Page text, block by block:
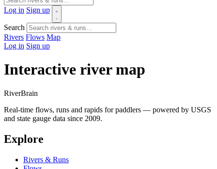
Log in Sign up
Search
Rivers Flows Map
Log in Sign up
Interactive river map
RiverBrain
Real-time flows, runs and rapids for paddlers — powered by USGS
and state gauge data since 2009.
Explore
Rivers & Runs